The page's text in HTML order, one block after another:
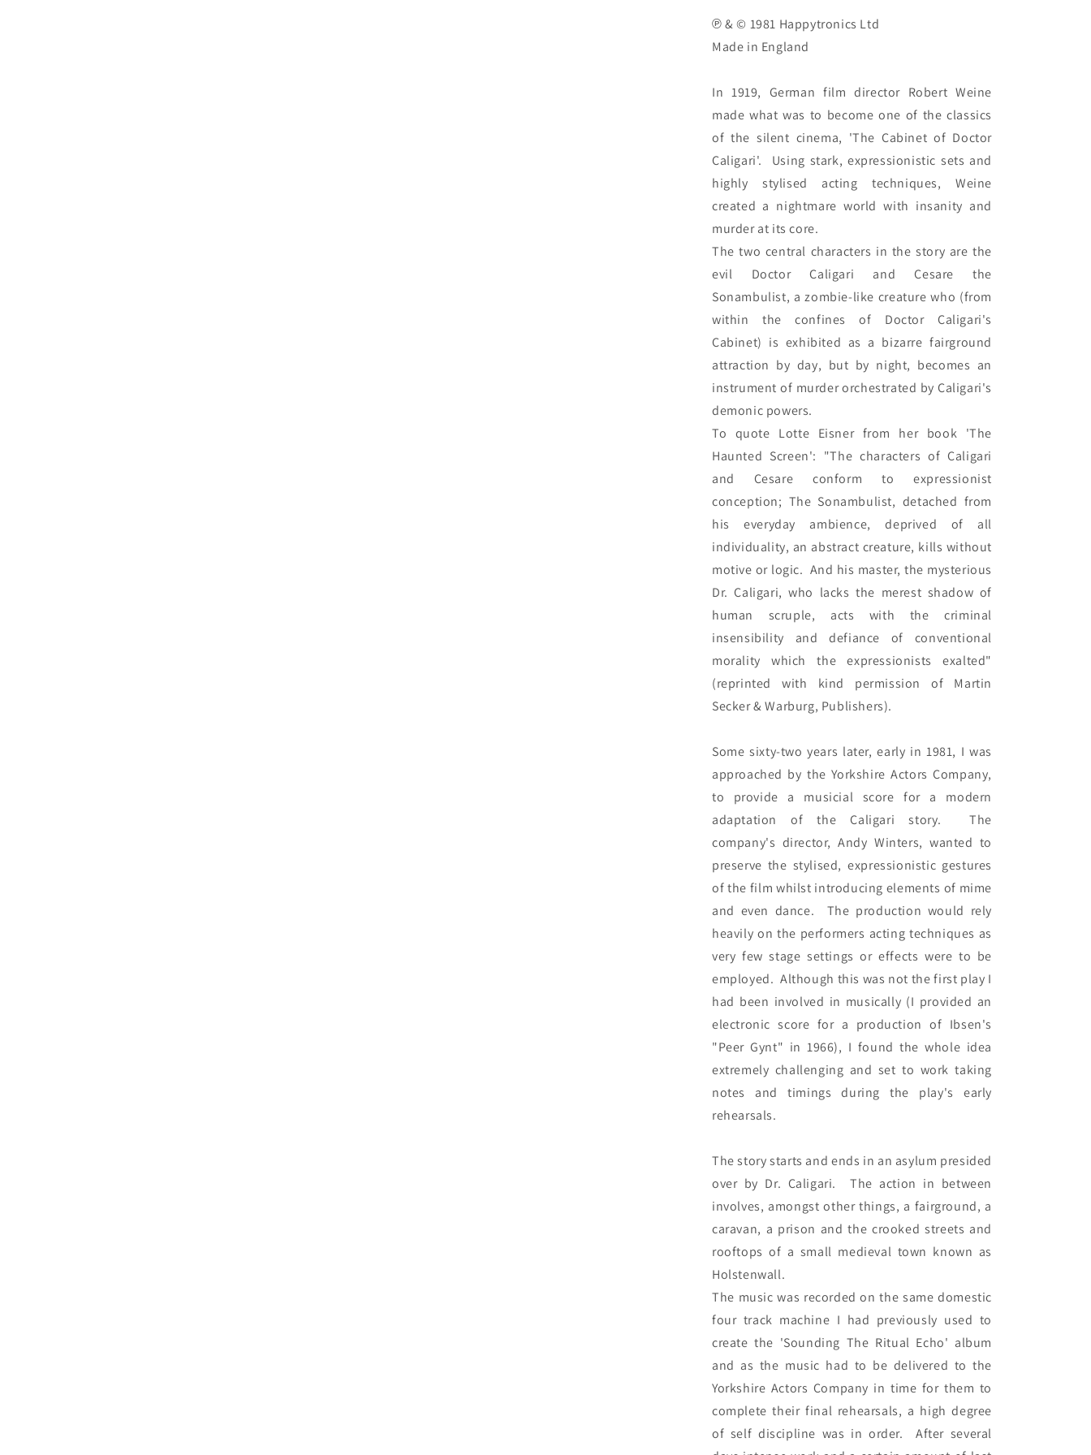
℗ & © 1981 Happytronics Ltd
Made in England
In 1919, German film director Robert Weine
made what was to become one of the classics
of the silent cinema, 'The Cabinet of Doctor
Caligari'.  Using stark, expressionistic sets and
highly stylised acting techniques, Weine
created a nightmare world with insanity and
murder at its core.
The two central characters in the story are the
evil Doctor Caligari and Cesare the
Sonambulist, a zombie-like creature who (from
within the confines of Doctor Caligari's
Cabinet) is exhibited as a bizarre fairground
attraction by day, but by night, becomes an
instrument of murder orchestrated by Caligari's
demonic powers.
To quote Lotte Eisner from her book 'The
Haunted Screen': "The characters of Caligari
and Cesare conform to expressionist
conception; The Sonambulist, detached from
his everyday ambience, deprived of all
individuality, an abstract creature, kills without
motive or logic.  And his master, the mysterious
Dr. Caligari, who lacks the merest shadow of
human scruple, acts with the criminal
insensibility and defiance of conventional
morality which the expressionists exalted"
(reprinted with kind permission of Martin
Secker & Warburg, Publishers).
Some sixty-two years later, early in 1981, I was
approached by the Yorkshire Actors Company,
to provide a musicial score for a modern
adaptation of the Caligari story.  The
company's director, Andy Winters, wanted to
preserve the stylised, expressionistic gestures
of the film whilst introducing elements of mime
and even dance.  The production would rely
heavily on the performers acting techniques as
very few stage settings or effects were to be
employed.  Although this was not the first play I
had been involved in musically (I provided an
electronic score for a production of Ibsen's
"Peer Gynt" in 1966), I found the whole idea
extremely challenging and set to work taking
notes and timings during the play's early
rehearsals.
The story starts and ends in an asylum presided
over by Dr. Caligari.  The action in between
involves, amongst other things, a fairground, a
caravan, a prison and the crooked streets and
rooftops of a small medieval town known as
Holstenwall.
The music was recorded on the same domestic
four track machine I had previously used to
create the 'Sounding The Ritual Echo' album
and as the music had to be delivered to the
Yorkshire Actors Company in time for them to
complete their final rehearsals, a high degree
of self discipline was in order.  After several